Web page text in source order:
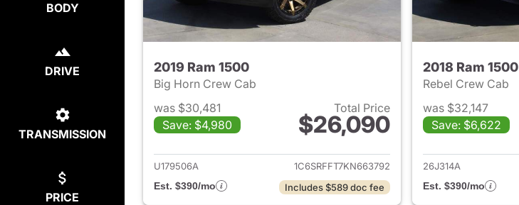
BODY
DRIVE
TRANSMISSION
PRICE
2019 Ram 1500
Big Horn Crew Cab
was $30,481
Save: $4,980
Total Price
$26,090
View details for 2019 Ram 1500
U179506A
1C6SRFFT7KN663792
Est. $390/mo
Includes $589 doc fee
2018 Ram 1500
Rebel Crew Cab
was $32,147
Save: $6,622
26J314A
Est. $390/mo